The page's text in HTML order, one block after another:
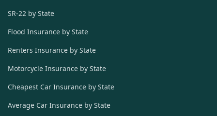
SR-22 by State
Flood Insurance by State
Renters Insurance by State
Motorcycle Insurance by State
Cheapest Car Insurance by State
Average Car Insurance by State